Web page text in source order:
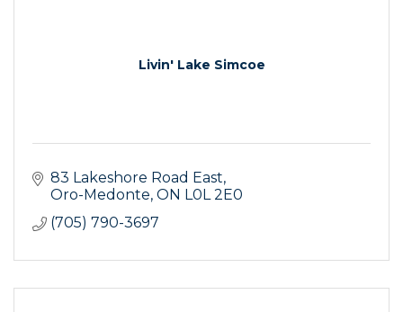
Livin' Lake Simcoe
83 Lakeshore Road East
Oro-Medonte ON L0L 2E0
(705) 790-3697